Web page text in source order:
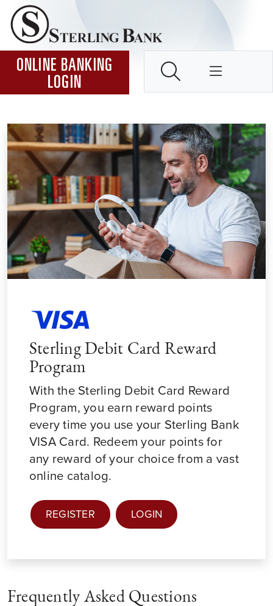
Skip to Content ↵ENTER
Home
ONLINE BANKING
LOGIN
SEARCH
Sterling Debit Card Reward
Program
With the Sterling Debit Card Reward
Program, you earn reward points
every time you use your Sterling Bank
VISA Card. Redeem your points for
any reward of your choice from a vast
online catalog.
REGISTER LOGIN
Frequently Asked Questions